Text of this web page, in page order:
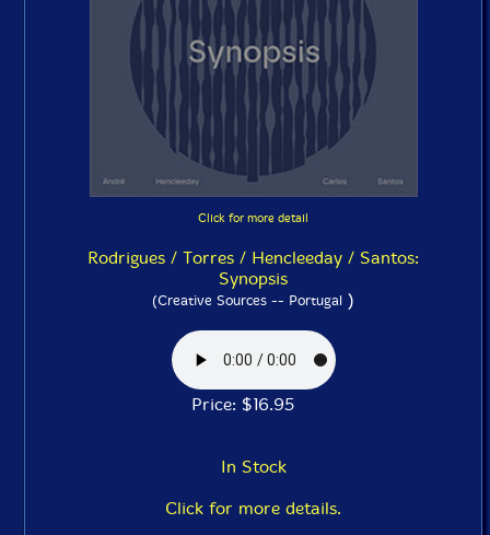
Click for more detail
Rodrigues / Torres / Hencleeday / Santos:
Synopsis
(Creative Sources -- Portugal )
Price: $16.95
In Stock
Click for more details.